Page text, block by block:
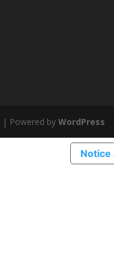
| Powered byWordPress
Notice